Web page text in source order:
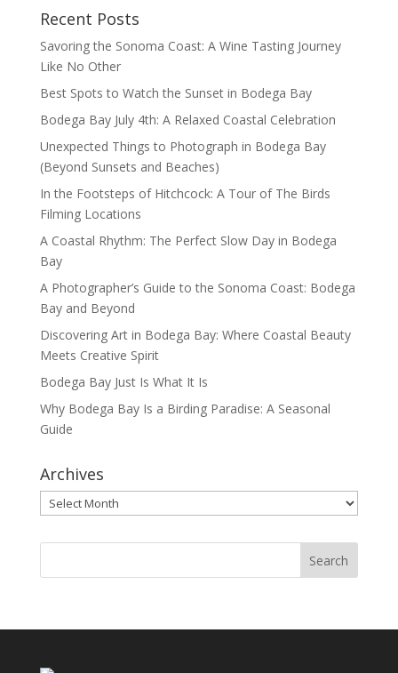
Recent Posts
Savoring the Sonoma Coast: A Wine Tasting Journey
Like No Other
Best Spots to Watch the Sunset in Bodega Bay
Bodega Bay July 4th: A Relaxed Coastal Celebration
Unexpected Things to Photograph in Bodega Bay
(Beyond Sunsets and Beaches)
In the Footsteps of Hitchcock: A Tour of The Birds
Filming Locations
A Coastal Rhythm: The Perfect Slow Day in Bodega
Bay
A Photographer’s Guide to the Sonoma Coast: Bodega
Bay and Beyond
Discovering Art in Bodega Bay: Where Coastal Beauty
Meets Creative Spirit
Bodega Bay Just Is What It Is
Why Bodega Bay Is a Birding Paradise: A Seasonal
Guide
Archives
Archives